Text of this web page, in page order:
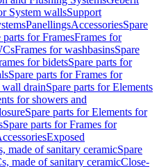
System wallsSupport
PanellingsAccessoriesSpare
parts for FramesFrames for
Frames for washbasinsSpare
for bidetsSpare parts for
Spare parts for Frames for
drainSpare parts for Elements
for showers and
Spare parts for Elements for
Spare parts for Frames for
Exposed
made of sanitary ceramicSpare
made of sanitary ceramicClose-